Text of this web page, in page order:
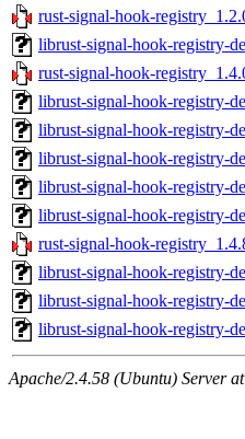
rust-signal-hook-
librust-signal-hook-registry-
rust-signal-hook-
librust-signal-hook-registry-
librust-signal-hook-registry-
librust-signal-hook-registry-
librust-signal-hook-registry-
librust-signal-hook-registry-
rust-signal-hook-
librust-signal-hook-registry-
librust-signal-hook-registry-
librust-signal-hook-registry-
Apache/2.4.58 (Ubuntu) Server